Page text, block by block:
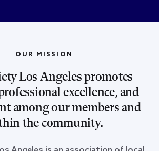
OUR MISSION
Los Angeles promotes
excellence, and
among our members and
the community.